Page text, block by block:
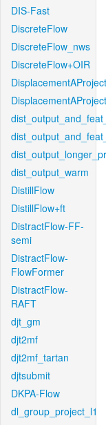
DIS-Fast
DiscreteFlow
DiscreteFlow_nws
DiscreteFlow+OIR
dist_output_warm
DistillFlow
DistillFlow+ft
DistractFlow-FF-
semi
DistractFlow-
FlowFormer
DistractFlow-
RAFT
djt_gm
djt2mf
djt2mf_tartan
djtsubmit
DKPA-Flow
dl_group_project_l1